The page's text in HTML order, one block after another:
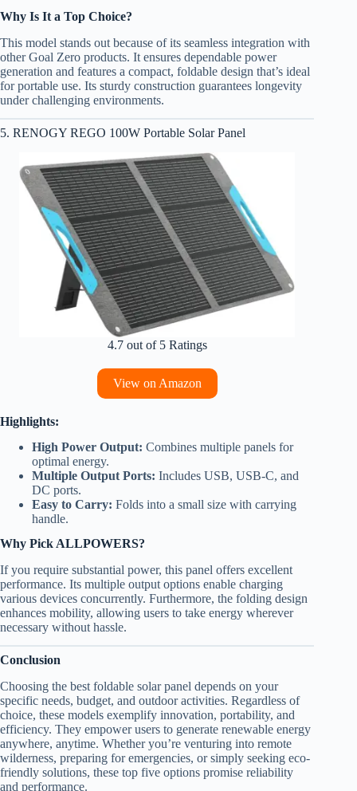
Why Is It a Top Choice?
This model stands out because of its seamless integration with
other Goal Zero products. It ensures dependable power
generation and features a compact, foldable design that’s ideal
for portable use. Its sturdy construction guarantees longevity
under challenging environments.
5. RENOGY REGO 100W Portable Solar Panel
4.7 out of 5 Ratings
View on Amazon
Highlights:
High Power Output: Combines multiple panels for
optimal energy.
Multiple Output Ports: Includes USB, USB-C, and
DC ports.
Easy to Carry: Folds into a small size with carrying
handle.
Why Pick ALLPOWERS?
If you require substantial power, this panel offers excellent
performance. Its multiple output options enable charging
various devices concurrently. Furthermore, the folding design
enhances mobility, allowing users to take energy wherever
necessary without hassle.
Conclusion
Choosing the best foldable solar panel depends on your
specific needs, budget, and outdoor activities. Regardless of
choice, these models exemplify innovation, portability, and
efficiency. They empower users to generate renewable energy
anywhere, anytime. Whether you’re venturing into remote
wilderness, preparing for emergencies, or simply seeking eco-
friendly solutions, these top five options promise reliability
and performance.